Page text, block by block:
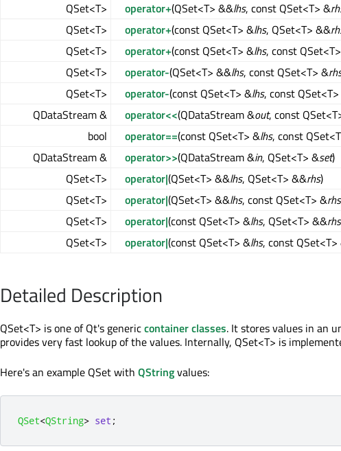
QSet<T>
operator+(QSet<T> &&lhs, const QSet<T> &
QSet<T>
operator+(const QSet<T> &lhs, QSet<T> &&
QSet<T>
operator+(const QSet<T> &lhs, const
QSet<T>
operator-(QSet<T> &&lhs, const QSet<T> &
QSet<T>
operator-(const QSet<T> &lhs, const
QDataStream &
operator<<(QDataStream &out, const
bool
operator==(const QSet<T> &lhs, const
QDataStream &
operator>>(QDataStream &in, QSet<T> &set)
QSet<T>
operator|(QSet<T> &&lhs, QSet<T> &&rhs)
QSet<T>
operator|(QSet<T> &&lhs, const QSet<T> &rhs
QSet<T>
operator|(const QSet<T> &lhs, QSet<T> &&rhs
QSet<T>
operator|(const QSet<T> &lhs, const QSet<T>
Detailed Description
QSet<T> is one of Qt's genericcontainer classes. It stores values in an
provides very fast lookup of the values. Internally, QSet<T> is
Here's an example QSet with QStringvalues:
QSet<QString> set ;